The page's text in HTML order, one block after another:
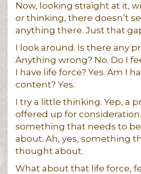
Now, looking straight at it,
or thinking, there doesn’t
anything there. Just that
I look around. Is there any
Anything wrong? No. Do I
I have life force? Yes. Am I
content? Yes.
I try a little thinking. Yep, a
offered up for consideration.
something that needs to
about. Ah, yes, something
thought about.
What about that life force,